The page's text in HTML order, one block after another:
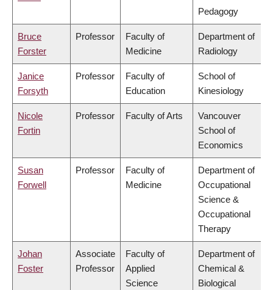
Pedagogy
Bruce
Forster
Professor
Faculty of
Medicine
Department of
Radiology
Janice
Forsyth
Professor
Faculty of
Education
School of
Kinesiology
Nicole
Fortin
Professor Faculty of Arts
Vancouver
School of
Economics
Susan
Forwell
Professor
Faculty of
Medicine
Department of
Occupational
Science &
Occupational
Therapy
Johan
Foster
Associate
Professor
Faculty of
Applied
Science
Department of
Chemical &
Biological